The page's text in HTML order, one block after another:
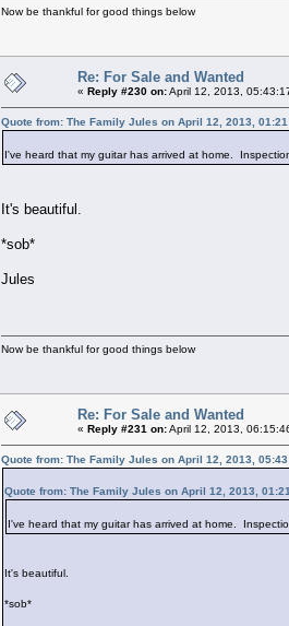
Now be thankful for good things below
Re: For Sale and Wanted
« Reply #230 on:April 12, 2013,
Quote from: The Family Jules on April 12, 2013,
I've heard that my guitar has arrived at home.
It's beautiful.
*sob*
Jules
Now be thankful for good things below
Re: For Sale and Wanted
« Reply #231 on:April 12, 2013,
Quote from: The Family Jules on April 12, 2013,
Quote from: The Family Jules on April 12, 2013,
I've heard that my guitar has arrived at home.
It's beautiful.
*sob*